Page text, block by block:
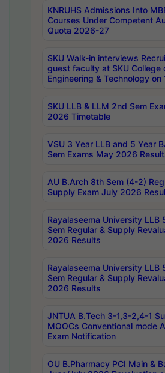
KNRUHS Admissions Into
Courses Under Competent
Quota 2026-27
SKU Walk-in interviews
guest faculty at SKU College
Engineering & Technology
SKU LLB & LLM 2nd Sem
2026 Timetable
VSU 3 Year LLB and 5 Year
Sem Exams May 2026
AU B.Arch 8th Sem (4-2)
Supply Exam July 2026
Rayalaseema University LLB
Sem Regular & Supply
2026 Results
Rayalaseema University LLB
Sem Regular & Supply
2026 Results
JNTUA B.Tech 3-1,3-2,4-1
MOOCs Conventional mode
Exam Notification
OU B.Pharmacy PCI Main &